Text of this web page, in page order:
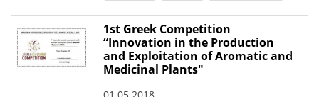
Publications for R&D Metrics & Indicators
Publications for Libraries
Informational Publications
1st Greek Competition
“Innovation in the Production
and Exploitation of Aromatic and
Medicinal Plants"